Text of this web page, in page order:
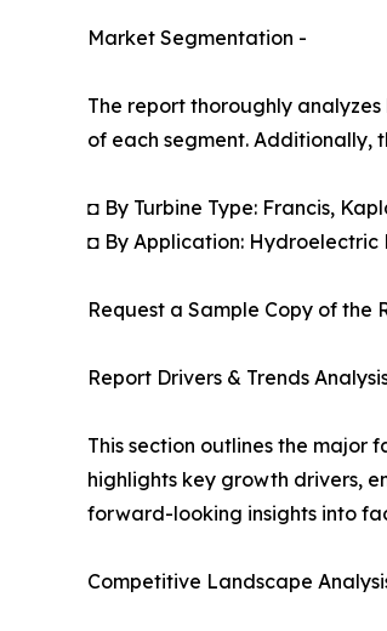
Market Segmentation -
The report thoroughly
of each segment. Additionally,
◘ By Turbine Type: Francis,
◘ By Application: Hydroelectric
Request a Sample Copy of the
Report Drivers & Trends
This section outlines the
highlights key growth drivers,
forward-looking insights into
Competitive Landscape